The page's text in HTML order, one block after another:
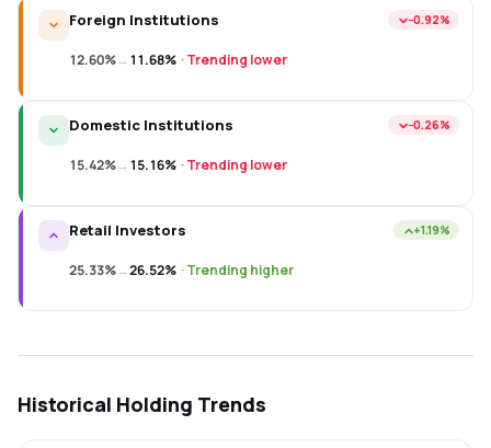
Foreign Institutions −0.92%
12.60%→11.68% ·Trending lower
Domestic Institutions −0.26%
15.42%→15.16% ·Trending lower
Retail Investors +1.19%
25.33%→26.52% ·Trending higher
Historical Holding Trends